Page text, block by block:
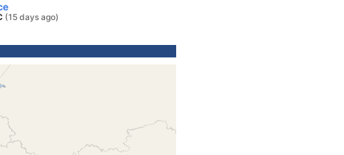
(15 days ago)